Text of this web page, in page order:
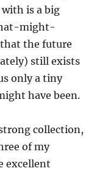
is a big
might-
the future
still exists
only a tiny
have been.
collection,
of my
excellent